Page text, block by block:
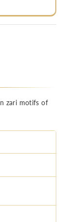
zari motifs of